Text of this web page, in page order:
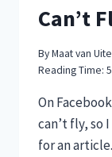
Can’t
ByMaat van
Reading Time: 5
On
can’t fly, so
for an